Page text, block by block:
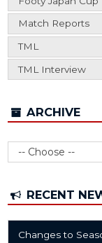
Match Reports
TML
TML Interview
ARCHIVE
RECENT
Changes to